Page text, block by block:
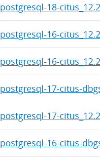
postgresql-18-
postgresql-16-
postgresql-16-
postgresql-17-citus-
postgresql-17-
postgresql-16-citus-